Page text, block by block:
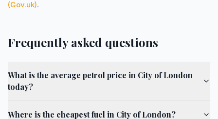
(Gov.uk).
Frequently asked questions
What is the average petrol price in City of London
today?
Where is the cheapest fuel in City of London?